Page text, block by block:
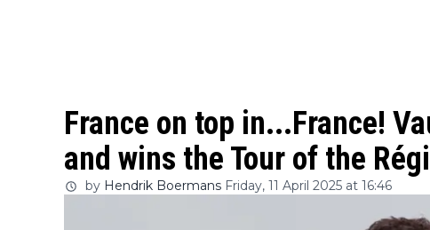
France on top in...France!
and wins the Tour of the
by Hendrik Boermans Friday, 11 April 2025 at 16:46